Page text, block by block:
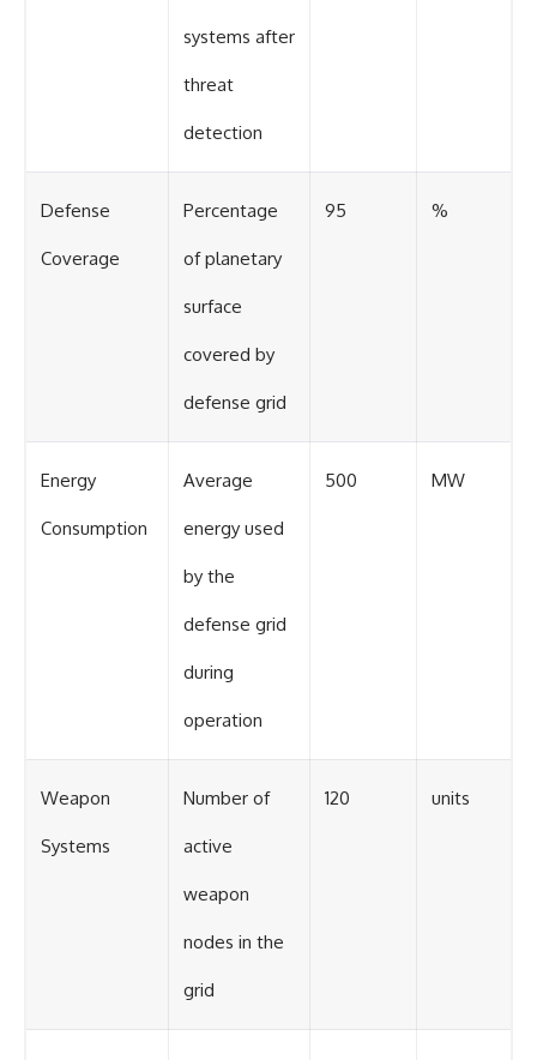
systems after
threat
detection
Defense
Coverage
Percentage
of planetary
surface
covered by
defense grid
95 %
Energy
Consumption
Average
energy used
by the
defense grid
during
operation
500 MW
Weapon
Systems
Number of
active
weapon
nodes in the
grid
120 units